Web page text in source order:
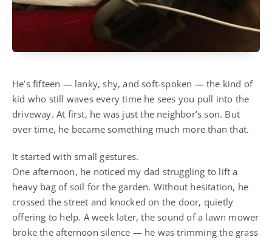
He’s fifteen — lanky, shy, and soft-spoken — the kind of
kid who still waves every time he sees you pull into the
driveway. At first, he was just the neighbor’s son. But
over time, he became something much more than that.
It started with small gestures.
One afternoon, he noticed my dad struggling to lift a
heavy bag of soil for the garden. Without hesitation, he
crossed the street and knocked on the door, quietly
offering to help. A week later, the sound of a lawn mower
broke the afternoon silence — he was trimming the grass